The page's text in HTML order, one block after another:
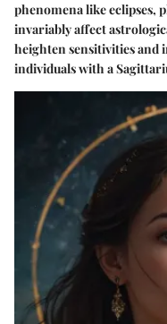
phenomena like eclipses,
invariably affect
heighten sensitivities and
individuals with a